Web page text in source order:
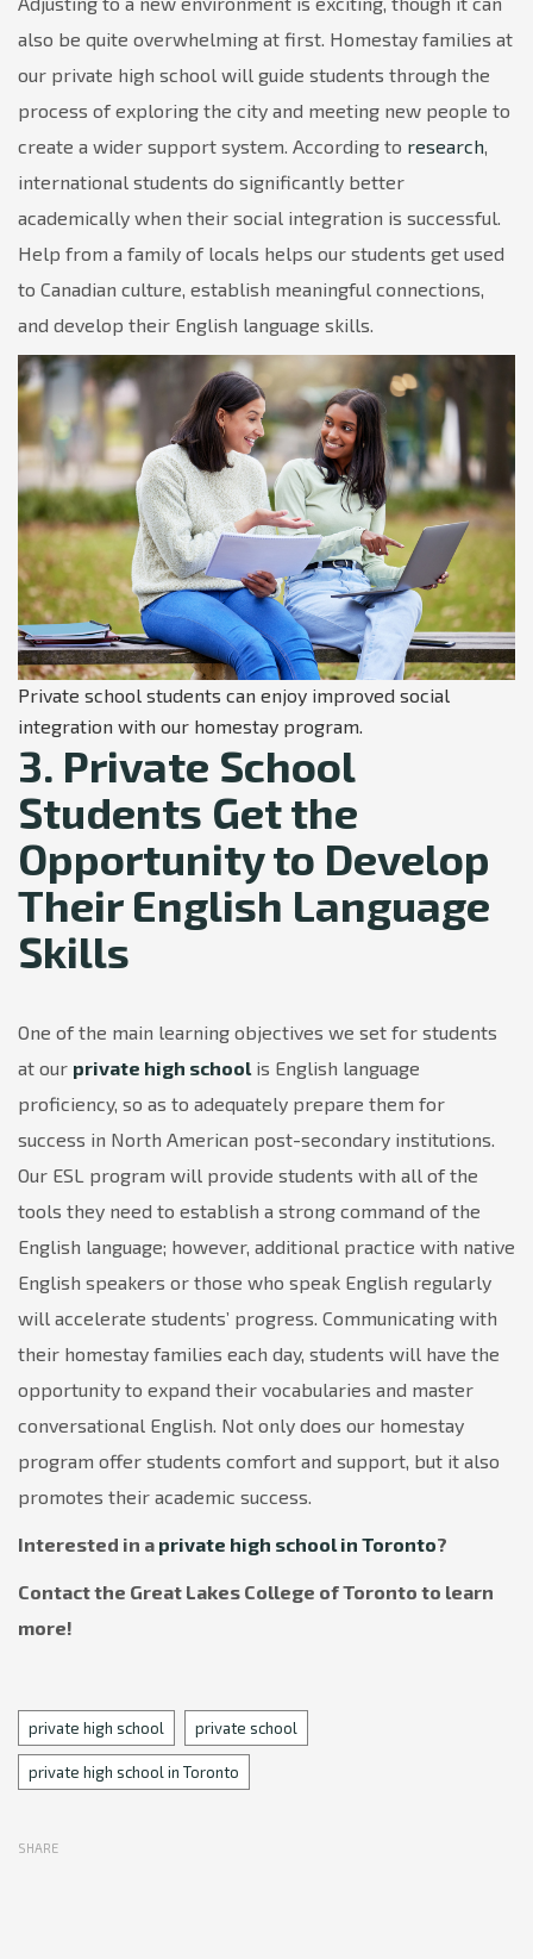
also be quite overwhelming at first. Homestay families at
our private high school will guide students through the
process of exploring the city and meeting new people to
create a wider support system. According to research,
international students do significantly better
academically when their social integration is successful.
Help from a family of locals helps our students get used
to Canadian culture, establish meaningful connections,
and develop their English language skills.
Private school students can enjoy improved social
integration with our homestay program.
3. Private School
Students Get the
Opportunity to Develop
Their English Language
Skills
One of the main learning objectives we set for students
at our private high school is English language
proficiency, so as to adequately prepare them for
success in North American post-secondary institutions.
Our ESL program will provide students with all of the
tools they need to establish a strong command of the
English language; however, additional practice with native
English speakers or those who speak English regularly
will accelerate students’ progress. Communicating with
their homestay families each day, students will have the
opportunity to expand their vocabularies and master
conversational English. Not only does our homestay
program offer students comfort and support, but it also
promotes their academic success.
Interested in a private high school in Toronto?
Contact the Great Lakes College of Toronto to learn
more!
Tags
private high school private school
private high school in Toronto
SHARE